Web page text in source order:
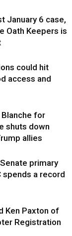
January 6 case,
Oath Keepers is
could hit
access and
for
shuts down
allies
primary
spends a record
Ken Paxton of
Registration